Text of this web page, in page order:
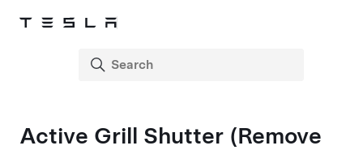
Active Grill Shutter (Remove